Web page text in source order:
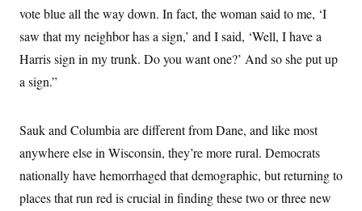
vote blue all the way down. In fact, the woman said to me, ‘I
saw that my neighbor has a sign,’ and I said, ‘Well, I have a
Harris sign in my trunk. Do you want one?’ And so she put up
a sign.”
Sauk and Columbia are different from Dane, and like most
anywhere else in Wisconsin, they’re more rural. Democrats
nationally have hemorrhaged that demographic, but returning to
places that run red is crucial in finding these two or three new